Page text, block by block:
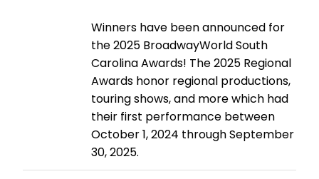
Winners have been announced for
the 2025 BroadwayWorld South
Carolina Awards! The 2025 Regional
Awards honor regional productions,
touring shows, and more which had
their first performance between
October 1, 2024 through September
30, 2025.